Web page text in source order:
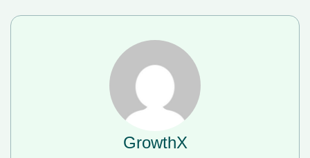
GrowthX